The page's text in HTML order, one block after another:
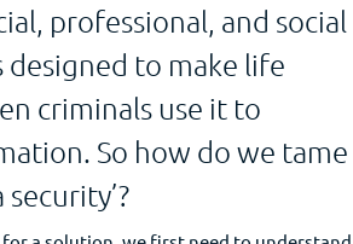
professional, and social
to make life
criminals use it to
So how do we tame